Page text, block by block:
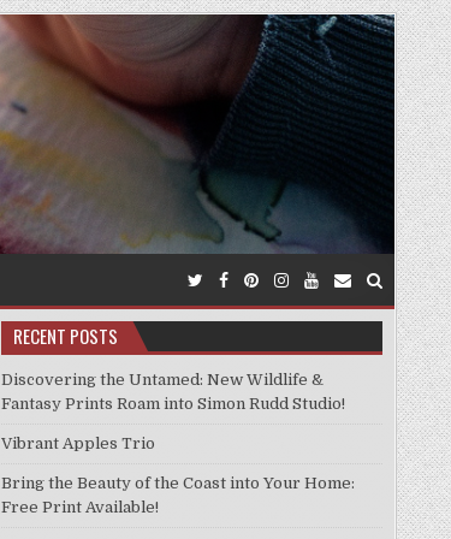
RECENT POSTS
Discovering the Untamed: New Wildlife &
Fantasy Prints Roam into Simon Rudd Studio!
Vibrant Apples Trio
Bring the Beauty of the Coast into Your Home:
Free Print Available!